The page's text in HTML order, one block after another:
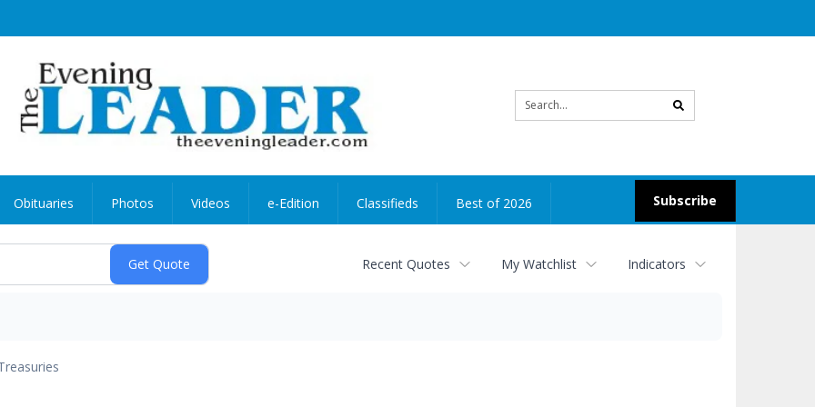
search
Subscribe
Obituaries Photos Videos e-Edition Classifieds Best of 2026
Recent Quotes My Watchlist Indicators